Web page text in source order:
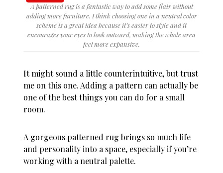
A patterned rug is a fantastic way to add some flair without
adding more furniture. I think choosing one in a neutral color
scheme is a great idea because it’s easier to style and it
encourages your eyes to look outward, making the whole area
feel more expansive.
It might sound a little counterintuitive, but trust
me on this one. Adding a pattern can actually be
one of the best things you can do for a small
room.
A gorgeous patterned rug brings so much life
and personality into a space, especially if you’re
working with a neutral palette.